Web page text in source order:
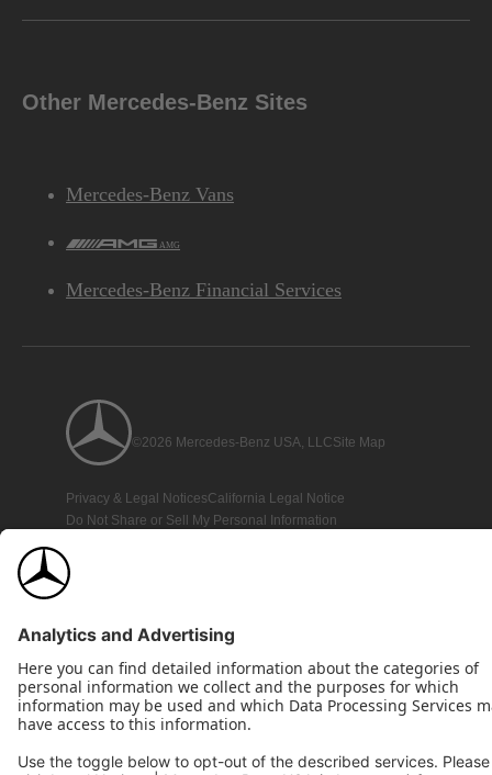
Other Mercedes-Benz Sites
Mercedes-Benz Vans
AMG
Mercedes-Benz Financial Services
©2026 Mercedes-Benz USA, LLCSite Map
Privacy & Legal NoticesCalifornia Legal Notice
Do Not Share or Sell My Personal Information